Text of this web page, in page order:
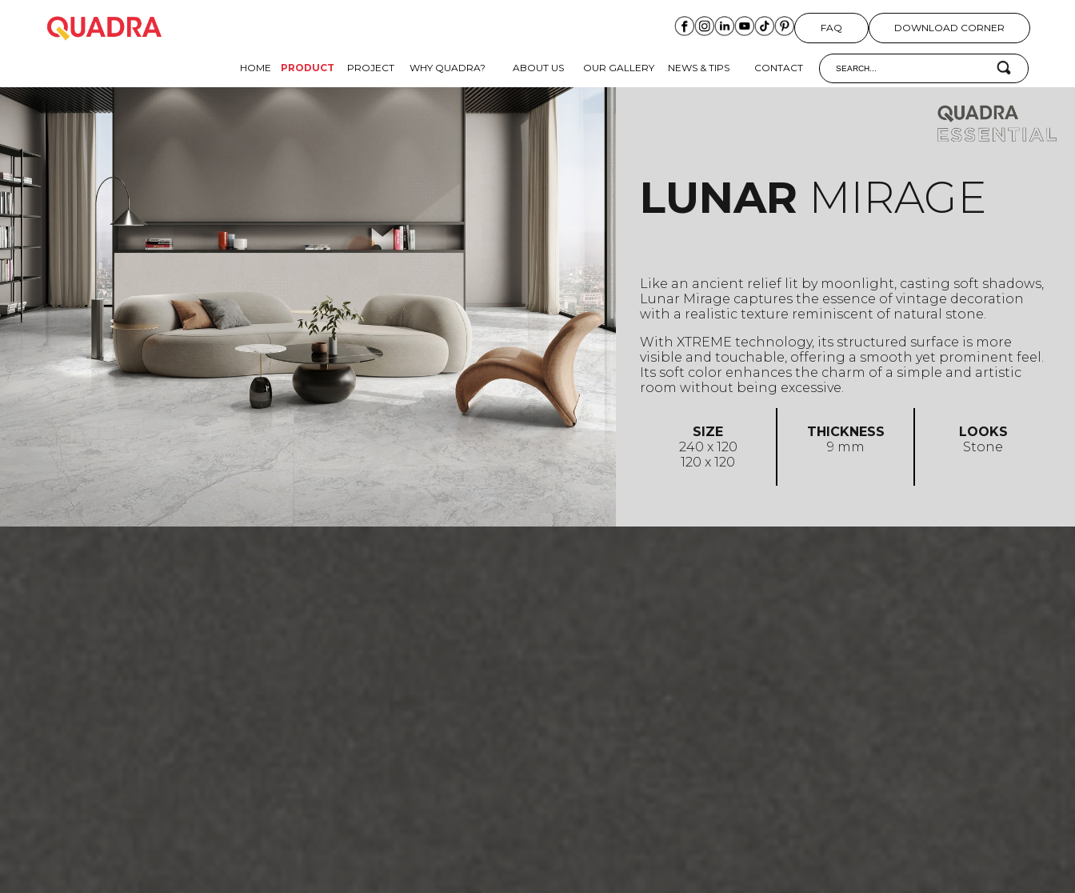
FAQ DOWNLOAD CORNER
HOME PRODUCT PROJECT WHY QUADRA? ABOUT US OUR GALLERY NEWS & TIPS CONTACT
LUNAR MIRAGE
Like an ancient relief lit by moonlight, casting soft shadows,
Lunar Mirage captures the essence of vintage decoration
with a realistic texture reminiscent of natural stone.
With XTREME technology, its structured surface is more
visible and touchable, offering a smooth yet prominent feel.
Its soft color enhances the charm of a simple and artistic
room without being excessive.
SIZE
240 x 120
120 x 120
THICKNESS
9 mm
LOOKS
Stone